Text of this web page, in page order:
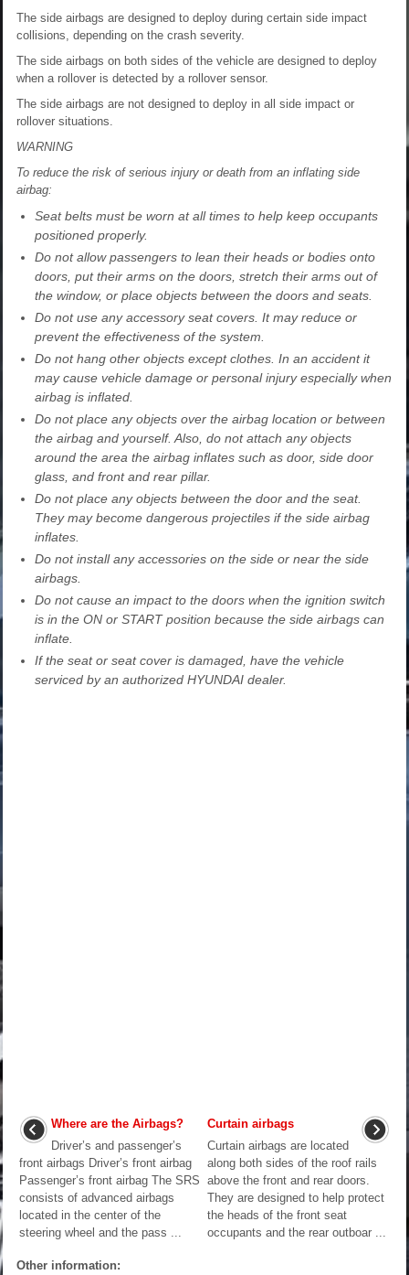
The side airbags are designed to deploy during certain side impact
collisions, depending on the crash severity.
The side airbags on both sides of the vehicle are designed to deploy
when a rollover is detected by a rollover sensor.
The side airbags are not designed to deploy in all side impact or
rollover situations.
WARNING
To reduce the risk of serious injury or death from an inflating side
airbag:
Seat belts must be worn at all times to help keep occupants
positioned properly.
Do not allow passengers to lean their heads or bodies onto
doors, put their arms on the doors, stretch their arms out of
the window, or place objects between the doors and seats.
Do not use any accessory seat covers. It may reduce or
prevent the effectiveness of the system.
Do not hang other objects except clothes. In an accident it
may cause vehicle damage or personal injury especially when
airbag is inflated.
Do not place any objects over the airbag location or between
the airbag and yourself. Also, do not attach any objects
around the area the airbag inflates such as door, side door
glass, and front and rear pillar.
Do not place any objects between the door and the seat.
They may become dangerous projectiles if the side airbag
inflates.
Do not install any accessories on the side or near the side
airbags.
Do not cause an impact to the doors when the ignition switch
is in the ON or START position because the side airbags can
inflate.
If the seat or seat cover is damaged, have the vehicle
serviced by an authorized HYUNDAI dealer.
Where are the Airbags?
Driver’s and passenger’s
front airbags Driver’s front airbag
Passenger’s front airbag The SRS
consists of advanced airbags
located in the center of the
steering wheel and the pass ...
Curtain airbags
Curtain airbags are located
along both sides of the roof rails
above the front and rear doors.
They are designed to help protect
the heads of the front seat
occupants and the rear outboar ...
Other information: